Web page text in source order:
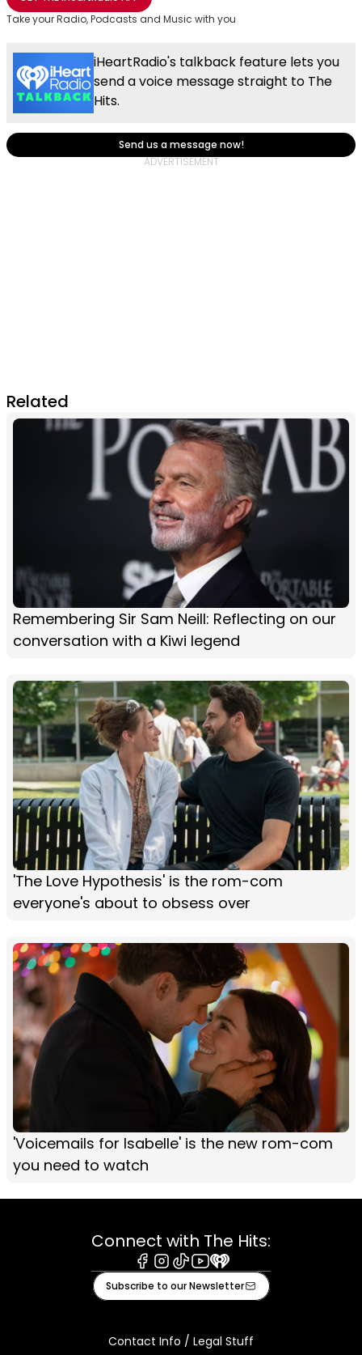
Take your Radio, Podcasts and Music with you
iHeartRadio's talkback feature lets you
send a voice message straight to The
Hits.
Send us a message now!
Related
Remembering Sir Sam Neill: Reflecting on our
conversation with a Kiwi legend
'The Love Hypothesis' is the rom-com
everyone's about to obsess over
'Voicemails for Isabelle' is the new rom-com
you need to watch
Connect with The Hits:
Facebook
Instagram
TiktokYoutube
iHeart
Subscribe to our Newsletter
Contact Info / Legal Stuff